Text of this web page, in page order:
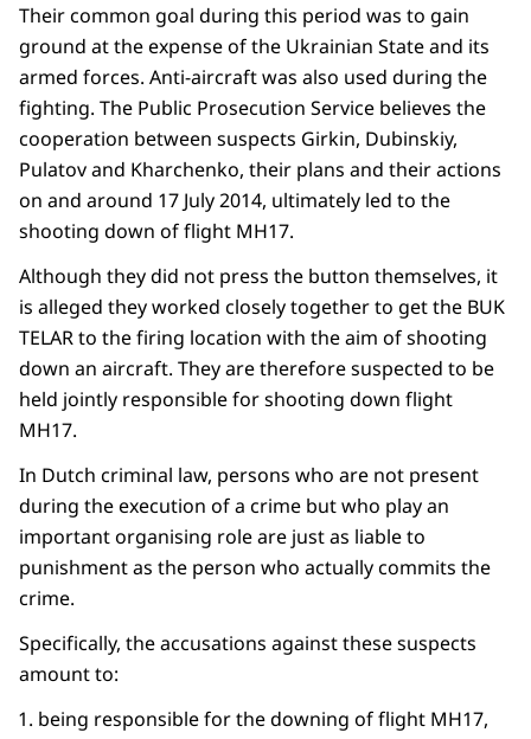
Their common goal during this period was to gain
ground at the expense of the Ukrainian State and its
armed forces. Anti-aircraft was also used during the
fighting. The Public Prosecution Service believes the
cooperation between suspects Girkin, Dubinskiy,
Pulatov and Kharchenko, their plans and their actions
on and around 17 July 2014, ultimately led to the
shooting down of flight MH17.
Although they did not press the button themselves, it
is alleged they worked closely together to get the BUK
TELAR to the firing location with the aim of shooting
down an aircraft. They are therefore suspected to be
held jointly responsible for shooting down flight
MH17.
In Dutch criminal law, persons who are not present
during the execution of a crime but who play an
important organising role are just as liable to
punishment as the person who actually commits the
crime.
Specifically, the accusations against these suspects
amount to:
being responsible for the downing of flight MH17,